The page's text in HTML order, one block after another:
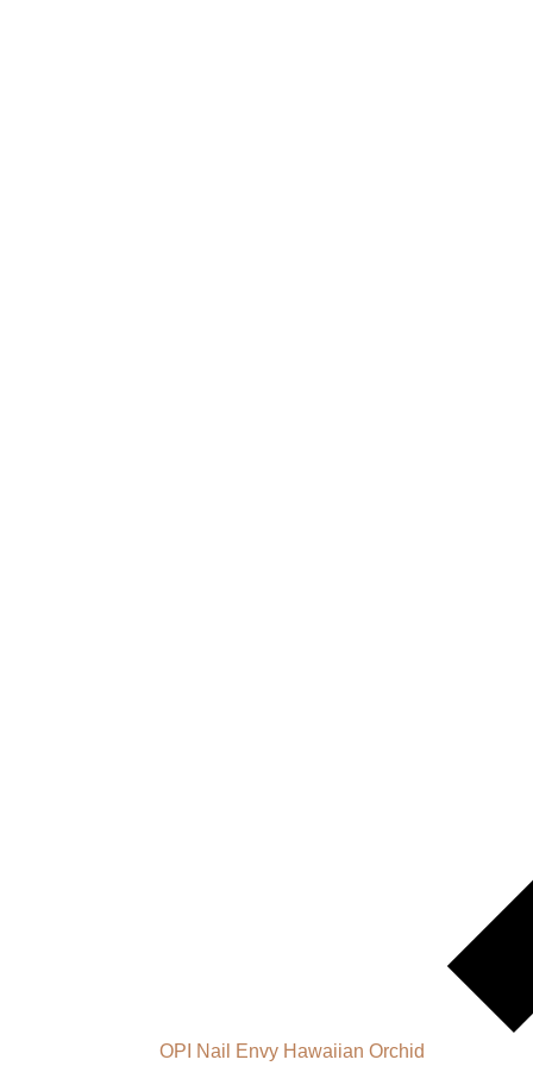
OPI Nail Envy Hawaiian Orchid